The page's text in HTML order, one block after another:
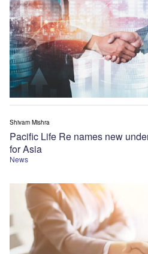
News
Pacific Life Re names new
for Asia
Shivam Mishra